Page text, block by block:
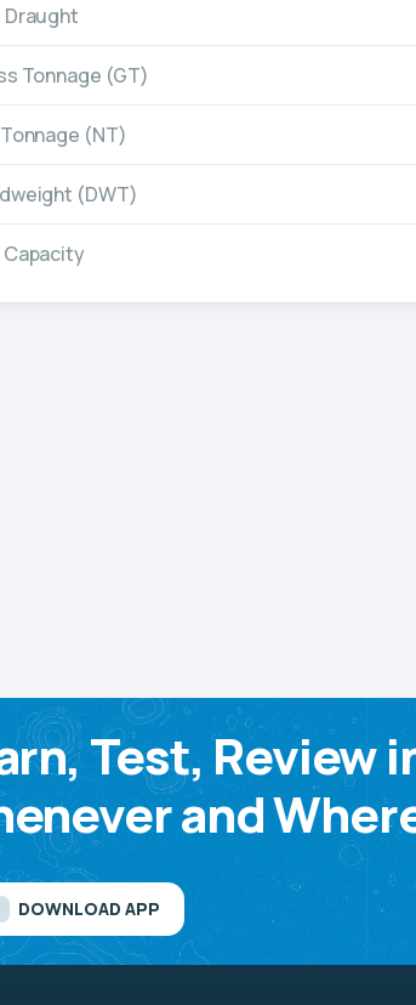
Draught
Tonnage (GT)
(NT)
(DWT)
Capacity
Test, Review
and
DOWNLOAD APP